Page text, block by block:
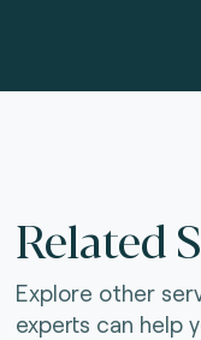
Related
Explore other
experts can help